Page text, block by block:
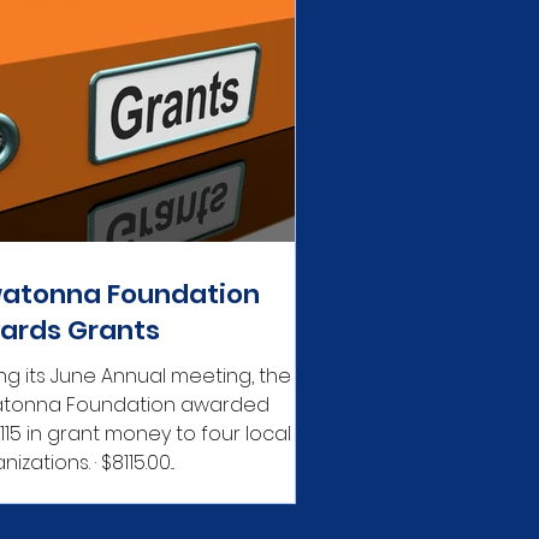
Foundation
Grants
its June Annual meeting, the
Foundation awarded
in grant money to four local
organizations. · $8115.00...